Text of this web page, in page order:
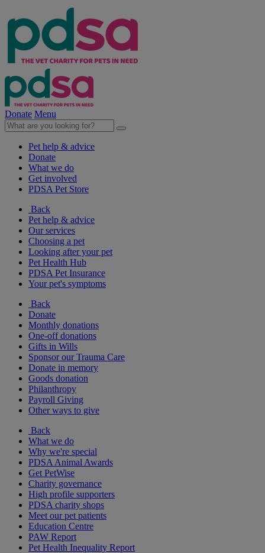
Donate Menu
Pet help & advice
Donate
What we do
Get involved
PDSA Pet Store
Back
Pet help & advice
Our services
Choosing a pet
Looking after your pet
Pet Health Hub
PDSA Pet Insurance
Your pet's symptoms
Back
Donate
Monthly donations
One-off donations
Gifts in Wills
Sponsor our Trauma Care
Donate in memory
Goods donation
Philanthropy
Payroll Giving
Other ways to give
Back
What we do
Why we're special
PDSA Animal Awards
Get PetWise
Charity governance
High profile supporters
PDSA charity shops
Meet our pet patients
Education Centre
PAW Report
Pet Health Inequality Report